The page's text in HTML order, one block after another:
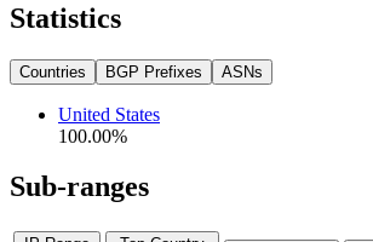
Statistics
Countries BGP Prefixes ASNs
United States
100.00%
Sub-ranges